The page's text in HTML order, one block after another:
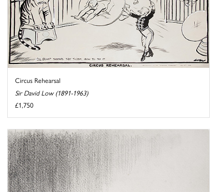
Circus Rehearsal
Sir David Low (1891-1963)
£1,750